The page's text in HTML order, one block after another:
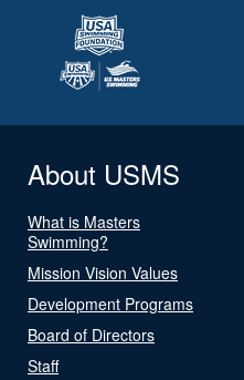
About USMS
What is Masters
Swimming?
Mission Vision Values
Development Programs
Board of Directors
Staff